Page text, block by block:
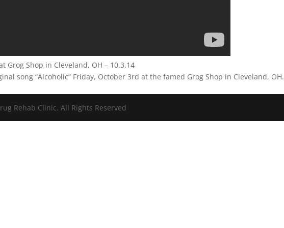
Grog Shop in Cleveland, OH – 10.3.14
song “Alcoholic” Friday, October 3rd at the famed Grog Shop in Cleveland, OH.
Rehab Clinic. All Rights Reserved